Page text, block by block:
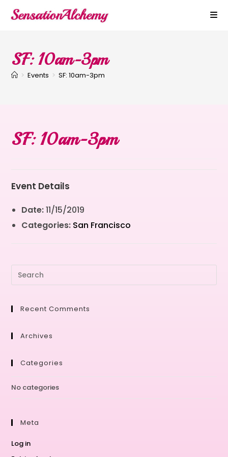
SF: 10am-3pm
> Events > SF: 10am-3pm
SF: 10am-3pm
Event Details
Date:11/15/2019
Categories: San Francisco
Recent Comments
Archives
Categories
No categories
Meta
Log in